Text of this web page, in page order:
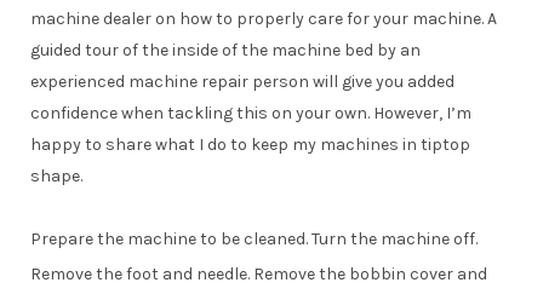
machine dealer on how to properly care for your machine. A
guided tour of the inside of the machine bed by an
experienced machine repair person will give you added
confidence when tackling this on your own. However, I’m
happy to share what I do to keep my machines in tiptop
shape.
Prepare the machine to be cleaned. Turn the machine off.
Remove the foot and needle. Remove the bobbin cover and